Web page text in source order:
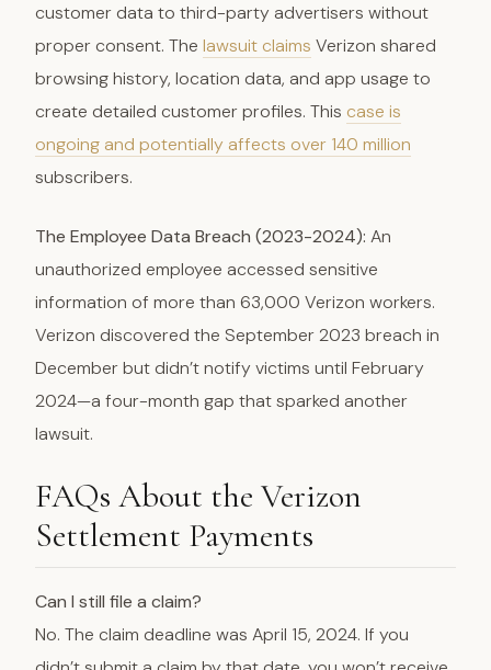
customer data to third-party advertisers without
proper consent. The lawsuit claims Verizon shared
browsing history, location data, and app usage to
create detailed customer profiles. This case is
ongoing and potentially affects over 140 million
subscribers.
The Employee Data Breach (2023-2024): An
unauthorized employee accessed sensitive
information of more than 63,000 Verizon workers.
Verizon discovered the September 2023 breach in
December but didn’t notify victims until February
2024—a four-month gap that sparked another
lawsuit.
FAQs About the Verizon
Settlement Payments
Can I still file a claim?
No. The claim deadline was April 15, 2024. If you